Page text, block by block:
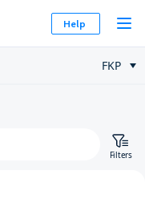
Help
FKP
Filters